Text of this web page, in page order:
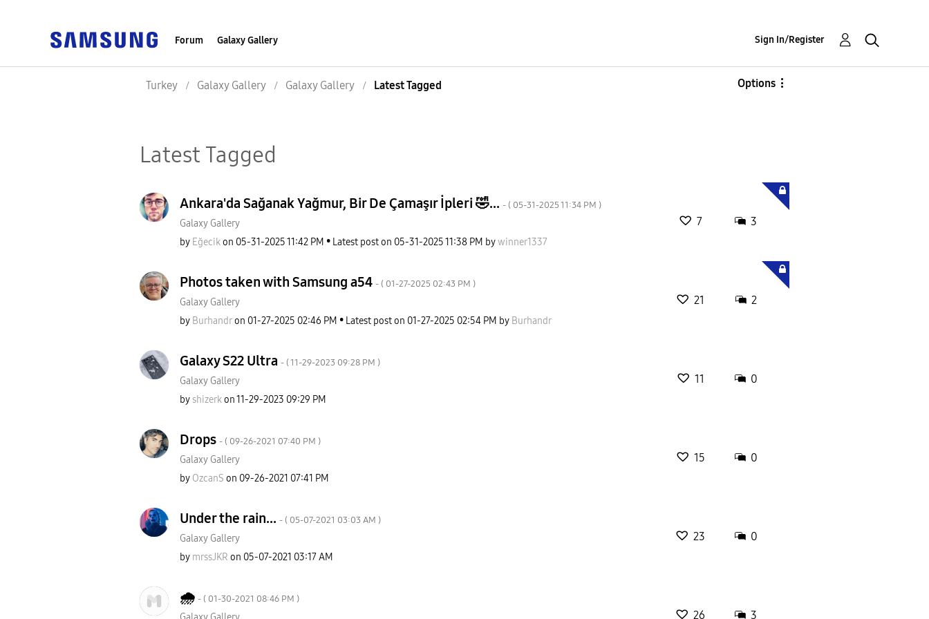
Forum Galaxy Gallery Sign In/Register
Turkey Galaxy Gallery Galaxy Gallery Latest Tagged Options
Latest Tagged
Ankara'da Sağanak Yağmur, Bir De Çamaşır İpleri 🤣... - ( ‎05-31-202511:34 PM )
Galaxy Gallery
by Eğecik on ‎05-31-202511:42 PM Latest post on ‎05-31-202511:38 PM bywinner1337
7 3
Photos taken with Samsung a54 - ( ‎01-27-2025 02:43 PM )
Galaxy Gallery
by Burhandr on ‎01-27-2025 02:46 PM Latest post on ‎01-27-2025 02:54 PM by Burhandr
21 2
Galaxy S22 Ultra - (‎11-29-2023 09:28 PM )
Galaxy Gallery
byshizerk on‎11-29-2023 09:29 PM
11 0
Drops - ( ‎09-26-2021 07:40 PM )
Galaxy Gallery
by OzcanS on ‎09-26-2021 07:41 PM
15 0
Under the rain... - ( ‎05-07-2021 03:03 AM )
Galaxy Gallery
by mrssJKR on ‎05-07-2021 03:17 AM
23 0
🌧 - ( ‎01-30-2021 08:46 PM )
26 3